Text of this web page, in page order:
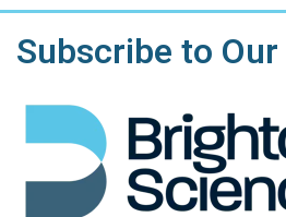
Subscribe to